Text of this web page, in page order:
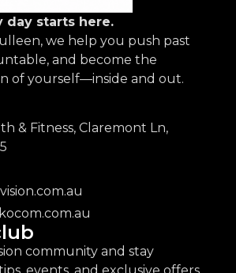
day starts here.
we help you push past
and become the
of yourself—inside and out.
& Fitness, Claremont Ln,
community and stay